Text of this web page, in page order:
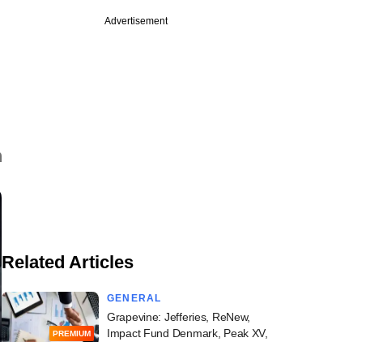
Advertisement
Related Articles
PREMIUM
GENERAL
Grapevine: Jefferies, ReNew,
Impact Fund Denmark, Peak XV,